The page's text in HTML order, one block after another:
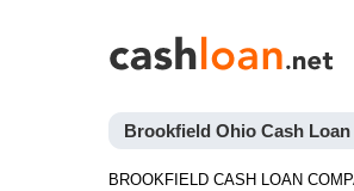
Brookfield Ohio Cash Loan
BROOKFIELD CASH LOAN